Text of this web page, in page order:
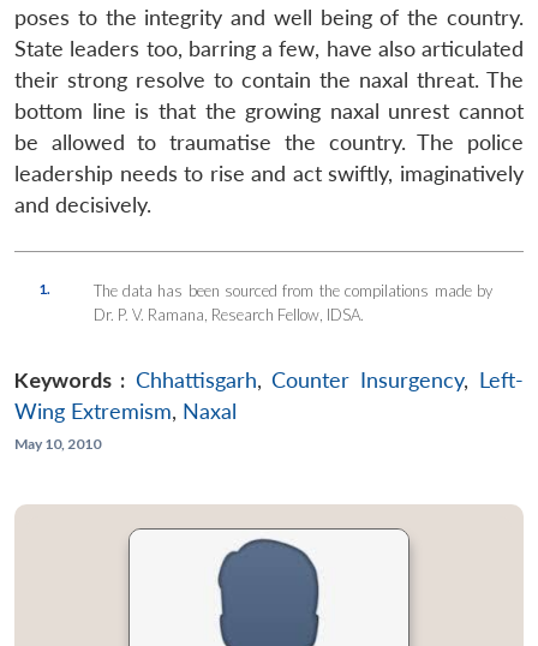
poses to the integrity and well being of the country.
State leaders too, barring a few, have also articulated
their strong resolve to contain the naxal threat. The
bottom line is that the growing naxal unrest cannot
be allowed to traumatise the country. The police
leadership needs to rise and act swiftly, imaginatively
and decisively.
1.
The data has been sourced from the compilations made by
Dr. P. V. Ramana, Research Fellow, IDSA.
Keywords : Chhattisgarh,Counter Insurgency, Left-
Wing Extremism, Naxal
May 10, 2010